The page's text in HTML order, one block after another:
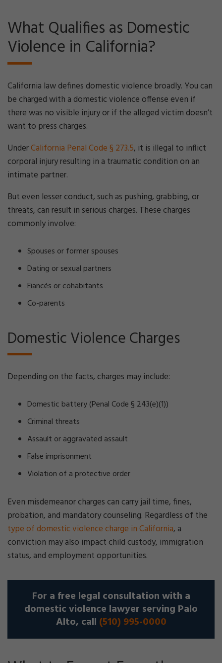
What Qualifies as Domestic
Violence in California?
California law defines domestic violence broadly. You can
be charged with a domestic violence offense even if
there was no visible injury or if the alleged victim doesn’t
want to press charges.
UnderCalifornia Penal Code § 273.5, it is illegal to inflict
corporal injury resulting in a traumatic condition on an
intimate partner.
But even lesser conduct, such as pushing, grabbing, or
threats, can result in serious charges. These charges
commonly involve:
Spouses or former spouses
Dating or sexual partners
Fiancés or cohabitants
Co-parents
Domestic Violence Charges
Depending on the facts, charges may include:
Domestic battery (Penal Code § 243(e)(1))
Criminal threats
Assault or aggravated assault
False imprisonment
Violation of a protective order
Even misdemeanor charges can carry jail time, fines,
probation, and mandatory counseling. Regardless of the
type of domestic violence charge in California, a
conviction may also impact child custody, immigration
status, and employment opportunities.
For a free legal consultation with a
domestic violence lawyer serving Palo
Alto, call (510) 995-0000